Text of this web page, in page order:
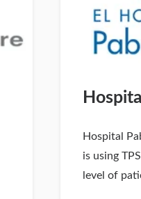
Hospital
is using
level of